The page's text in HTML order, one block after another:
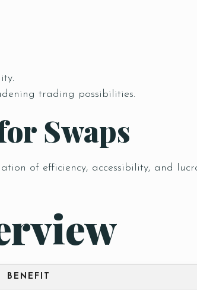
trading possibilities.
Swaps
of efficiency, accessibility, and
BENEFIT